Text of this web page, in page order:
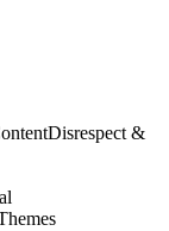
Disrespect &